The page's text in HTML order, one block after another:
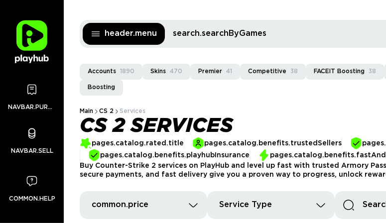
header.menu search.searchByGames
Accounts 1890 Skins 470 Premier 41 Competitive 38 FACEIT Boosting 38
Boosting
Main CS 2 Services
CS 2 SERVICES
pages.catalog.rated.title pages.catalog.benefits.trustedSellers
pages.catalog.benefits.playhubInsurance
Buy Counter-Strike 2 services on PlayHub and level up fast with trusted Armory
secure payments, and fast delivery give you a proven way to progress, unlock
common.price Service Type
NAVBAR.PURCHASES
NAVBAR.SELL
COMMON.HELP